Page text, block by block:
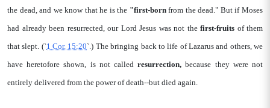
the dead, and we know that he is the "first-bornfrom the dead." But if Moses
had already been resurrected, our Lord Jesus was not the first-fruits of them
that slept. (`1 Cor. 15:20`.) The bringing back to life of Lazarus and others, we
have heretofore shown, is not calledresurrection, because they were not
entirely delivered from the power of death--but died again.